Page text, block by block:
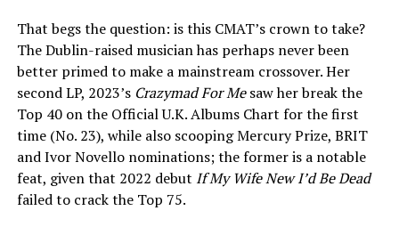
That begs the question: is this CMAT’s crown to take?
The Dublin-raised musician has perhaps never been
better primed to make a mainstream crossover. Her
second LP, 2023’s Crazymad For Mesaw her break the
Top 40 on the Official U.K. Albums Chart for the first
time (No. 23), while also scooping Mercury Prize, BRIT
and Ivor Novello nominations; the former is a notable
feat, given that 2022 debut If My Wife New I’d Be Dead
failed to crack the Top 75.